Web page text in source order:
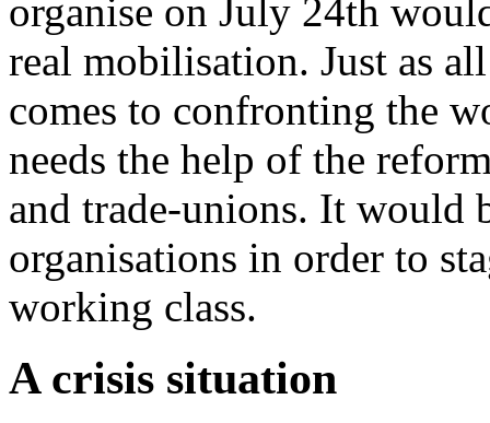
organise on July 24th
real mobilisation. Just as
comes to confronting the
needs the help of the
and trade-unions. It would
organisations in order to
working class.
A crisis situation